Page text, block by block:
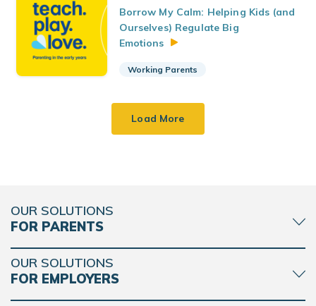
Borrow My Calm: Helping Kids (and
Ourselves) Regulate Big
Emotions
Working Parents
Load More
OUR SOLUTIONS
FOR PARENTS
OUR SOLUTIONS
FOR EMPLOYERS